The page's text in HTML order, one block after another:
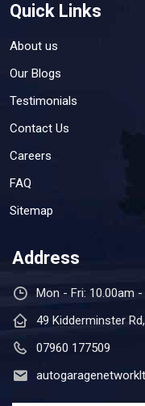
Quick Links
About us
Our Blogs
Testimonials
Contact Us
Careers
FAQ
Sitemap
Address
Mon - Fri: 10.00am
49 Kidderminster
07960 177509